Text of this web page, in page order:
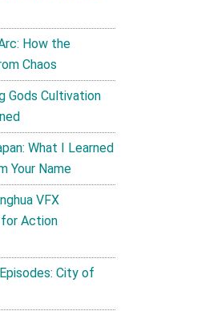
How the
Chaos
Gods Cultivation
What I Learned
Your Name
VFX
for Action
City of